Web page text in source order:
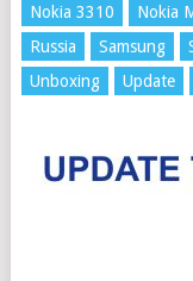
Nokia 3310
Nokia
Russia
Samsung
Unboxing
Update